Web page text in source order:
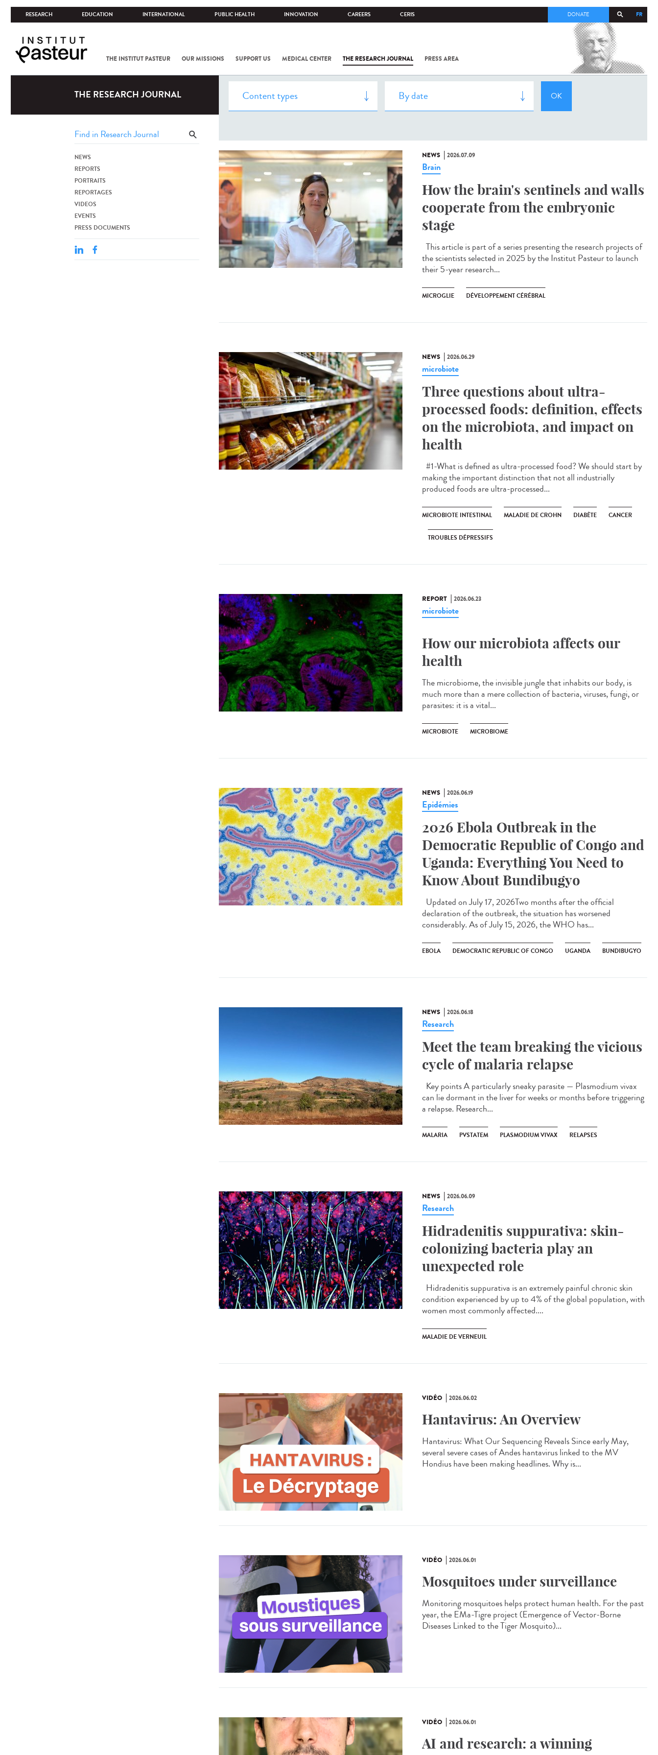
RESEARCH EDUCATION INTERNATIONAL PUBLIC HEALTH INNOVATION CAREERS CERIS FR
DONATE
THE INSTITUT PASTEUR OUR MISSIONS SUPPORT US MEDICAL CENTER THE RESEARCH JOURNAL PRESS AREA
COV-2 /
INSTITUT
THE RESEARCH JOURNAL
NEWS
REPORTS
PORTRAITS
REPORTAGES
VIDEOS
EVENTS
PRESS DOCUMENTS
NEWS 2026.07.09
Brain
How the brain's sentinels and walls
cooperate from the embryonic
stage
This article is part of a series presenting the research projects of
the scientists selected in 2025 by the Institut Pasteur to launch
their 5-year research...
MICROGLIE DÉVELOPPEMENT CÉRÉBRAL
NEWS 2026.06.29
microbiote
Three questions about ultra-
processed foods: definition, effects
on the microbiota, and impact on
health
#1-What is defined as ultra-processed food? We should start by
making the important distinction that not all industrially
produced foods are ultra-processed...
MICROBIOTE INTESTINAL MALADIE DE CROHN DIABÈTE CANCER
TROUBLES DÉPRESSIFS
REPORT 2026.06.23
microbiote
How our microbiota affects our
health
The microbiome, the invisible jungle that inhabits our body, is
much more than a mere collection of bacteria, viruses, fungi, or
parasites: it is a vital...
MICROBIOTE MICROBIOME
NEWS 2026.06.19
Epidémies
2026 Ebola Outbreak in the
Democratic Republic of Congo and
Uganda: Everything You Need to
Know About Bundibugyo
Updated on July 17, 2026Two months after the official
declaration of the outbreak, the situation has worsened
considerably. As of July 15, 2026, the WHO has...
EBOLA DEMOCRATIC REPUBLIC OF CONGO UGANDA BUNDIBUGYO
NEWS 2026.06.18
Research
Meet the team breaking the vicious
cycle of malaria relapse
Key points A particularly sneaky parasite — Plasmodium vivax
can lie dormant in the liver for weeks or months before triggering
a relapse. Research...
MALARIA PVSTATEM PLASMODIUM VIVAX RELAPSES
NEWS 2026.06.09
Research
Hidradenitis suppurativa: skin-
colonizing bacteria play an
unexpected role
Hidradenitis suppurativa is an extremely painful chronic skin
condition experienced by up to 4% of the global population, with
women most commonly affected....
MALADIE DE VERNEUIL
VIDÉO 2026.06.02
Hantavirus: An Overview
Hantavirus: What Our Sequencing Reveals Since early May,
several severe cases of Andes hantavirus linked to the MV
Hondius have been making headlines. Why is...
VIDÉO 2026.06.01
Mosquitoes under surveillance
Monitoring mosquitoes helps protect human health. For the past
year, the EMa-Tigre project (Emergence of Vector-Borne
Diseases Linked to the Tiger Mosquito)...
VIDÉO 2026.06.01
AI and research: a winning